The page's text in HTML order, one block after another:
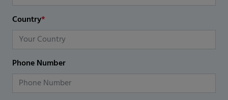
Country*
Phone Number